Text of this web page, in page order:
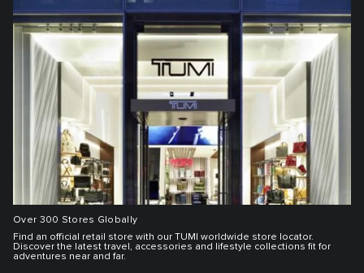
Over 300 Stores Globally
Find an official retail store with our TUMI worldwide store locator.
Discover the latest travel, accessories and lifestyle collections fit for
adventures near and far.